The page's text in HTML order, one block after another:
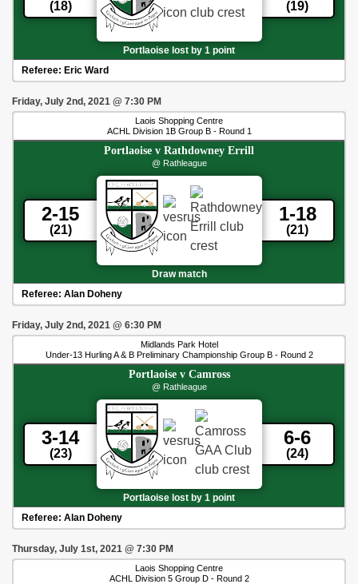
(18) (19)
Portlaoise lost by 1 point
Referee: Eric Ward
Friday, July 2nd, 2021 @ 7:30 PM
Laois Shopping Centre
ACHL Division 1B Group B - Round 1
Portlaoise v Rathdowney Errill
@ Rathleague
2-15
(21)
1-18
(21)
Draw match
Referee: Alan Doheny
Friday, July 2nd, 2021 @ 6:30 PM
Midlands Park Hotel
Under-13 Hurling A & B Preliminary Championship Group B - Round 2
Portlaoisev Camross
@ Rathleague
3-14
(23)
6-6
(24)
Portlaoise lost by 1 point
Referee: Alan Doheny
Thursday, July 1st, 2021 @ 7:30 PM
Laois Shopping Centre
ACHL Division 5 Group D - Round 2